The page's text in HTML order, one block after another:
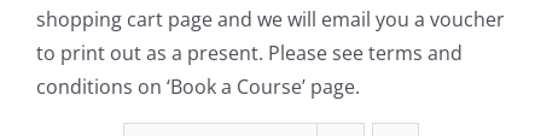
shopping cart page and we will email you a voucher
to print out as a present. Please see terms and
conditions on ‘Book a Course’ page.